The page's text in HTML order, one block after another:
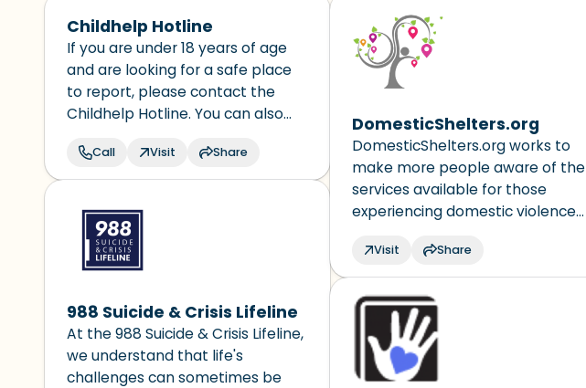
Childhelp Hotline
If you are under 18 years of age
and are looking for a safe place
to report, please contact the
Childhelp Hotline. You can also
The hotline is available 24 hours a
day and all calls are confidential.
Call Visit Share
988 Suicide & Crisis Lifeline
At the 988 Suicide & Crisis Lifeline,
we understand that life's
challenges can sometimes be
DomesticShelters.org
DomesticShelters.org works to
make more people aware of the
services available for those
experiencing domestic violence
victims of domestic violence and
their friends/family, as well as
program and shelter providers, to
quickly find services and
information best suited to their
location, language and needs.
Visit Share